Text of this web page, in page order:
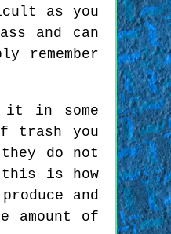
as you
and can
remember
it in some
trash you
do not
is how
and
amount of